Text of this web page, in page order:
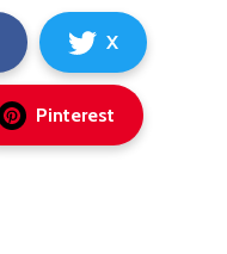
X
Pinterest